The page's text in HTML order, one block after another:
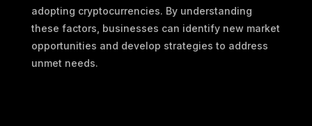
adopting cryptocurrencies. By understanding
these factors, businesses can identify new market
opportunities and develop strategies to address
unmet needs.